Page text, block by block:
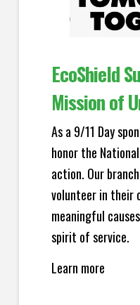
EcoShield
Mission of
As a 9/11 Day
honor the
action. Our
volunteer in their
meaningful
spirit of service.
Learn more